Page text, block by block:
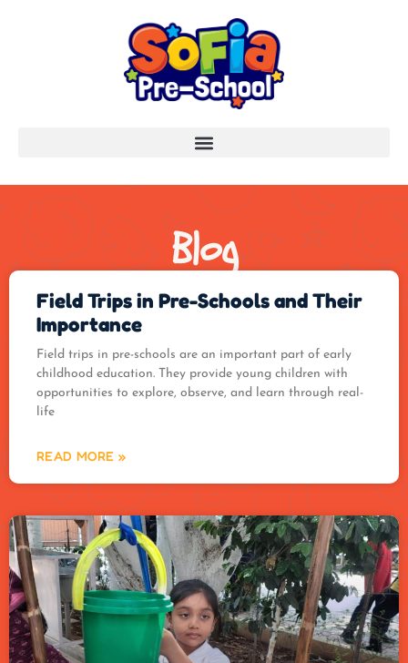
Blog
Field Trips in Pre-Schools and Their
Importance
Field trips in pre-schools are an important part of early
childhood education. They provide young children with
opportunities to explore, observe, and learn through real-
life
READ MORE »